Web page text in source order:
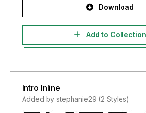
Download
Add to Collection
Intro Inline
Added by stephanie29 (2 Styles)